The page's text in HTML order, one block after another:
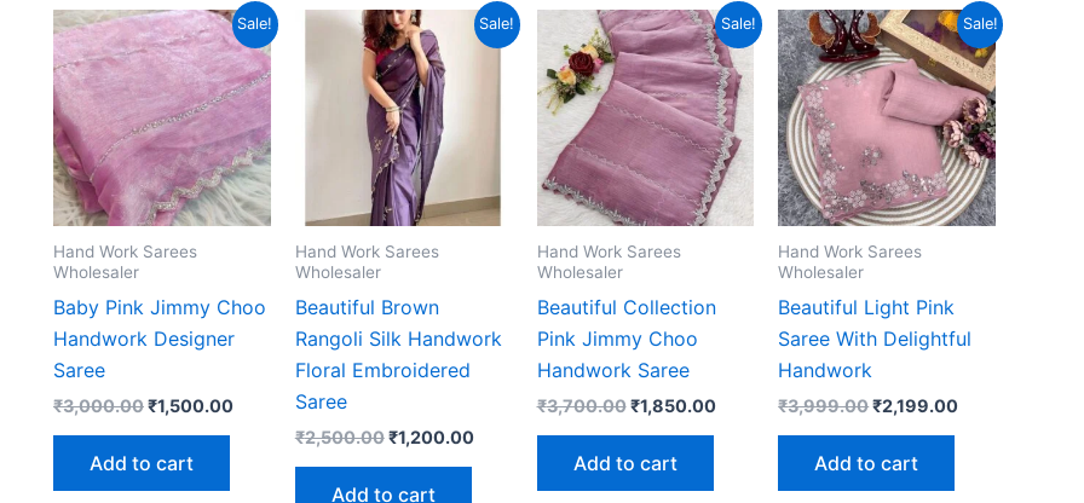
Sale!
Hand Work Sarees
Wholesaler
Baby Pink Jimmy Choo
Handwork Designer
Saree
₹3,000.00Original
₹3,000.00.
₹1,500.00Current
₹1,500.00.
Add to cart
Sale!
Hand Work Sarees
Wholesaler
Beautiful Brown
Rangoli Silk Handwork
Floral Embroidered
Saree
₹2,500.00Original
₹1,200.00Current
Add to cart
Sale!
Hand Work Sarees
Wholesaler
Beautiful Collection
Pink Jimmy Choo
Handwork Saree
₹3,700.00 Original
₹3,700.00.
₹1,850.00Current
Add to cart
Sale!
Hand Work Sarees
Wholesaler
Beautiful Light Pink
Saree With Delightful
Handwork
₹3,999.00Original
₹3,999.00.
₹2,199.00Current
Add to cart